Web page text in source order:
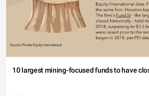
10 largest mining-focused funds to have